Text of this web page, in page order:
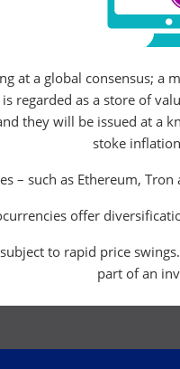
at a global consensus;
regarded as a store of
they will be issued at a
stoke
– such as Ethereum,
offer
to rapid price
part of an